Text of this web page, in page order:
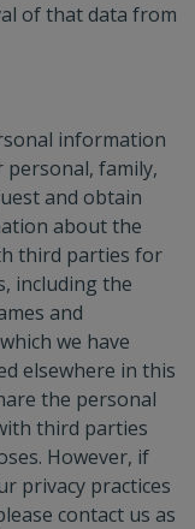
of that data from
information
family,
and obtain
about the
third parties for
including the
and
we have
elsewhere in this
the personal
third parties
However, if
privacy practices
contact us as